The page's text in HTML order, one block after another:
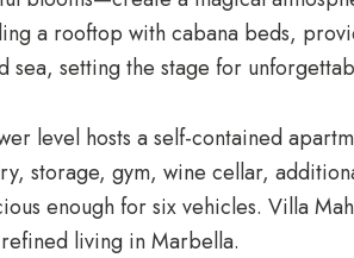
a rooftop with cabana beds,
sea, setting the stage for
level hosts a self-contained
storage, gym, wine cellar,
enough for six vehicles. Villa
living in Marbella.